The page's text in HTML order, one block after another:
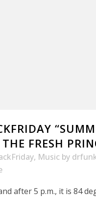
FRESH
, Music by
after 5 p.m., it is 84